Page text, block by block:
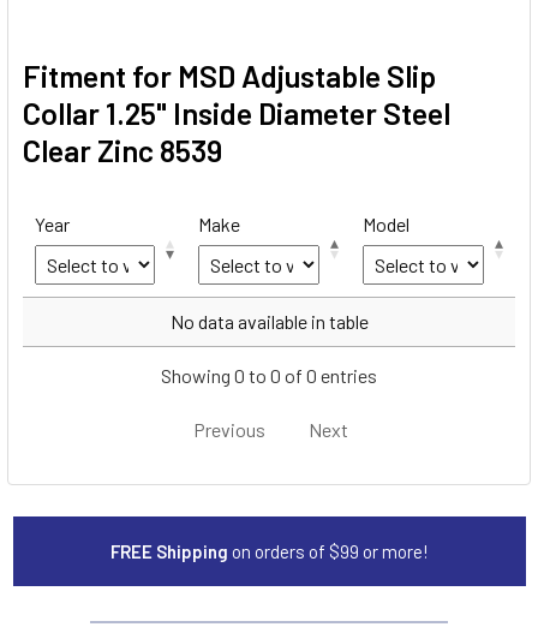
Fitment for MSD Adjustable Slip
Collar 1.25" Inside Diameter Steel
Clear Zinc 8539
Year Make Model
Make
No data available in table
Showing 0 to 0 of 0 entries
Previous Next
FREE Shipping on orders of $99 or more!